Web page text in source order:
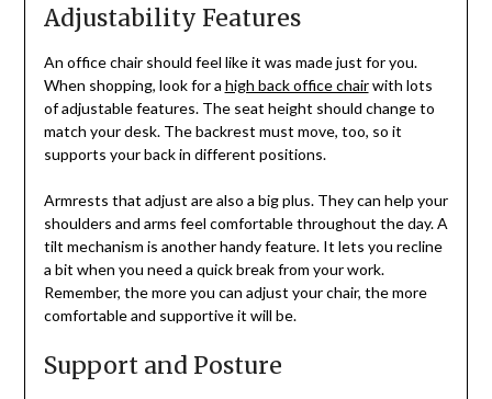
Adjustability Features
An office chair should feel like it was made just for you.
When shopping, look for a high back office chairwith lots
of adjustable features. The seat height should change to
match your desk. The backrest must move, too, so it
supports your back in different positions.
Armrests that adjust are also a big plus. They can help your
shoulders and arms feel comfortable throughout the day. A
tilt mechanism is another handy feature. It lets you recline
a bit when you need a quick break from your work.
Remember, the more you can adjust your chair, the more
comfortable and supportive it will be.
Support and Posture